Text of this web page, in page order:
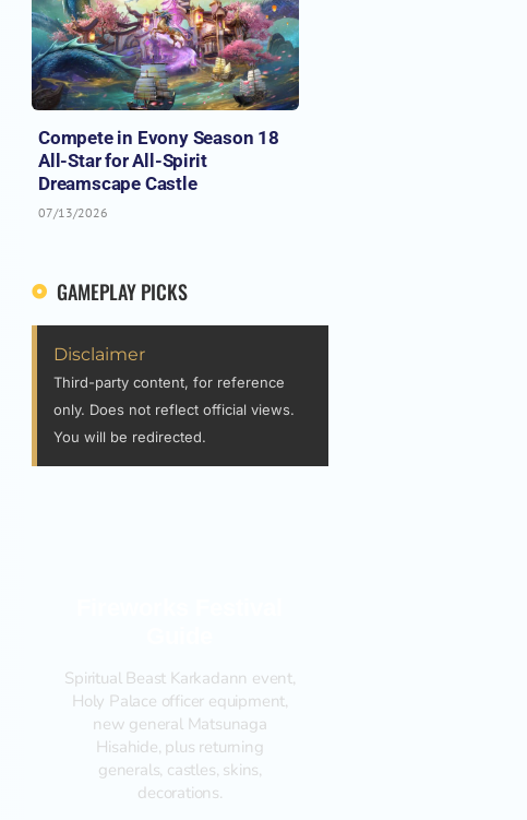
Compete in Evony Season 18
All-Star for All-Spirit
Dreamscape Castle
07/13/2026
GAMEPLAY PICKS
Disclaimer
Third-party content, for reference
only. Does not reflect official views.
You will be redirected.
Spiritual Beast Karkadann event,
Holy Palace officer equipment,
new general Matsunaga
Hisahide, plus returning
generals, castles, skins,
decorations.